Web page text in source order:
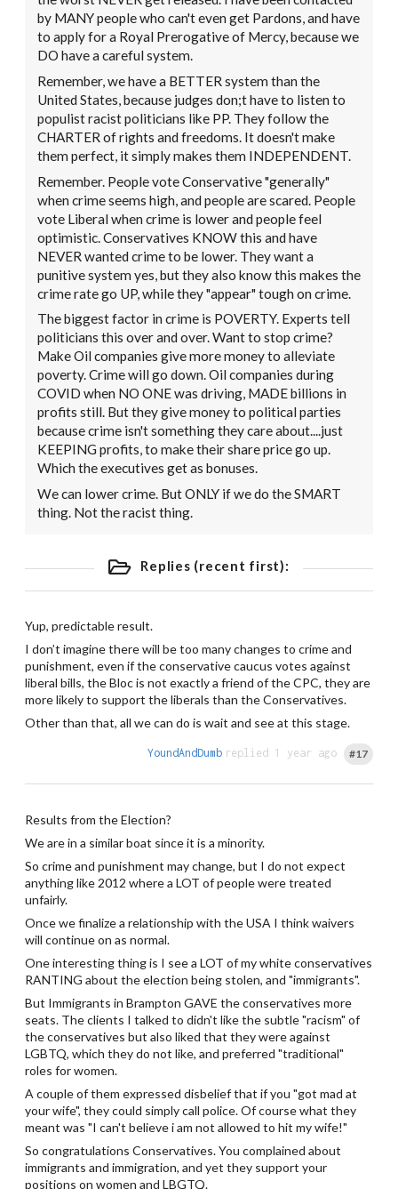
by MANY people who can't even get Pardons, and have
to apply for a Royal Prerogative of Mercy, because we
DO have a careful system.
Remember, we have a BETTER system than the
United States, because judges don;t have to listen to
populist racist politicians like PP. They follow the
CHARTER of rights and freedoms. It doesn't make
them perfect, it simply makes them INDEPENDENT.
Remember. People vote Conservative "generally"
when crime seems high, and people are scared. People
vote Liberal when crime is lower and people feel
optimistic. Conservatives KNOW this and have
NEVER wanted crime to be lower. They want a
punitive system yes, but they also know this makes the
crime rate go UP, while they "appear" tough on crime.
The biggest factor in crime is POVERTY. Experts tell
politicians this over and over. Want to stop crime?
Make Oil companies give more money to alleviate
poverty. Crime will go down. Oil companies during
COVID when NO ONE was driving, MADE billions in
profits still. But they give money to political parties
because crime isn't something they care about....just
KEEPING profits, to make their share price go up.
Which the executives get as bonuses.
We can lower crime. But ONLY if we do the SMART
thing. Not the racist thing.
Replies (recent first):
Yup, predictable result.
I don’t imagine there will be too many changes to crime and
punishment, even if the conservative caucus votes against
liberal bills, the Bloc is not exactly a friend of the CPC, they are
more likely to support the liberals than the Conservatives.
Other than that, all we can do is wait and see at this stage.
YoundAndDumb replied 1 year ago #17
Results from the Election?
We are in a similar boat since it is a minority.
So crime and punishment may change, but I do not expect
anything like 2012 where a LOT of people were treated
unfairly.
Once we finalize a relationship with the USA I think waivers
will continue on as normal.
One interesting thing is I see a LOT of my white conservatives
RANTING about the election being stolen, and "immigrants".
But Immigrants in Brampton GAVE the conservatives more
seats. The clients I talked to didn't like the subtle "racism" of
the conservatives but also liked that they were against
LGBTQ, which they do not like, and preferred "traditional"
roles for women.
A couple of them expressed disbelief that if you "got mad at
your wife", they could simply call police. Of course what they
meant was "I can't believe i am not allowed to hit my wife!"
So congratulations Conservatives. You complained about
immigrants and immigration, and yet they support your
positions on women and LBGTQ.